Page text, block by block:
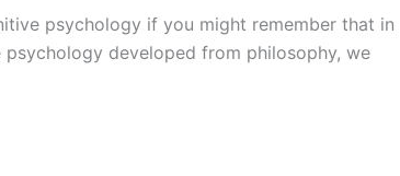
psychology if you might remember that in
developed from philosophy, we